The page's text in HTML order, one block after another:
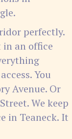
perfectly.
in an office
You
Avenue. Or
We keep
in Teaneck. It